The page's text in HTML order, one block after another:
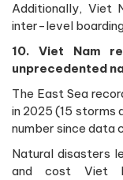
Additionally, Viet
inter-level
10. Viet Nam
unprecedented
The East Sea
in 2025 (15 storms
number since data
Natural disasters
and cost Viet